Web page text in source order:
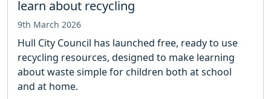
learn about recycling
9th March 2026
Hull City Council has launched free, ready to use
recycling resources, designed to make learning
about waste simple for children both at school
and at home.